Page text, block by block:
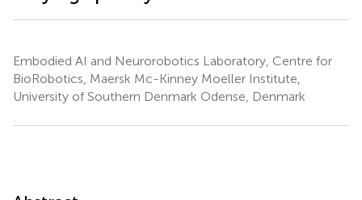
Embodied AI and Neurorobotics Laboratory, Centre for
BioRobotics, Maersk Mc-Kinney Moeller Institute,
University of Southern Denmark Odense, Denmark